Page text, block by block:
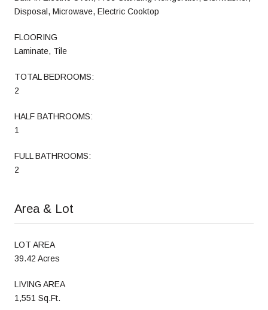
Disposal, Microwave, Electric Cooktop
FLOORING
Laminate, Tile
TOTAL BEDROOMS:
2
HALF BATHROOMS:
1
FULL BATHROOMS:
2
Area & Lot
LOT AREA
39.42 Acres
LIVING AREA
1,551 Sq.Ft.